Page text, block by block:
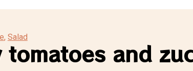
, Salad
tomatoes and